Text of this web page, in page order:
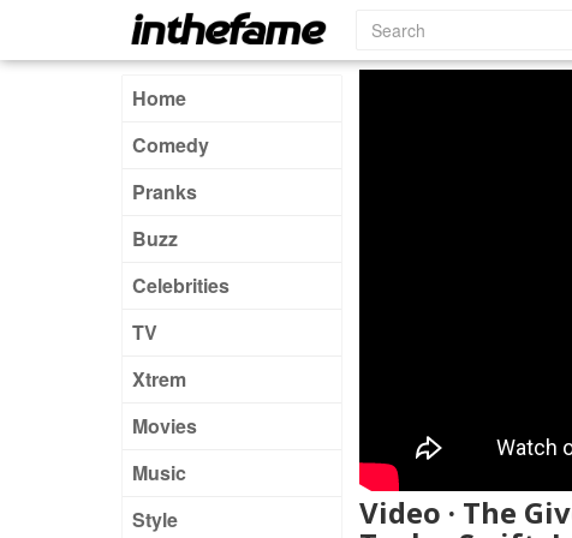
Home
Comedy
Pranks
Buzz
Celebrities
TV
Xtrem
Movies
Music
Style
Video · The